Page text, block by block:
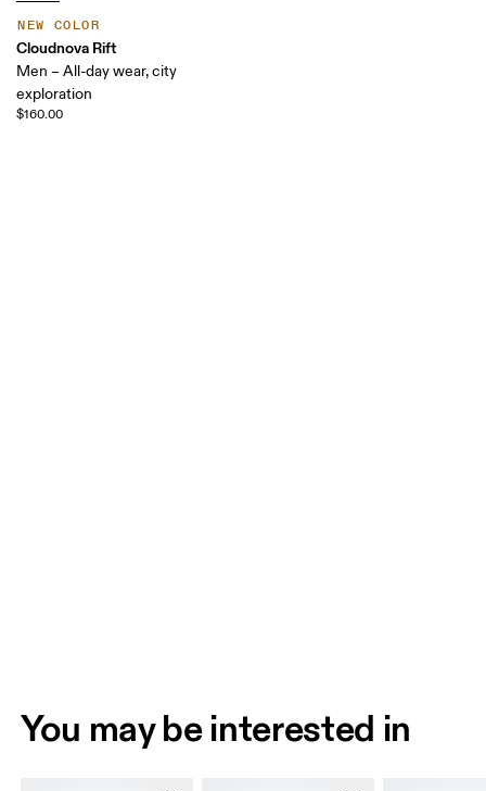
NEW COLOR
Cloudnova Rift
Men – All-day wear, city
exploration
$160.00
You may be interested in